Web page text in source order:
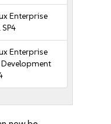
Enterprise
Enterprise